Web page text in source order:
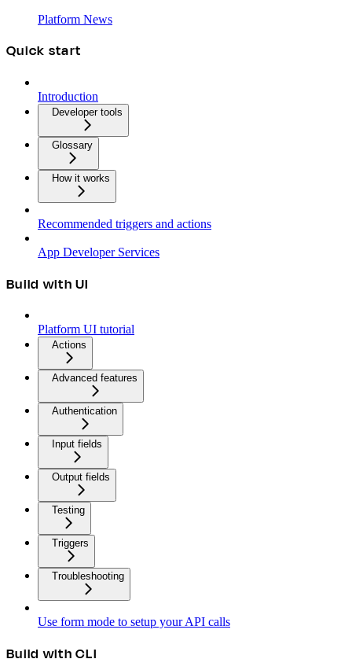
Platform News
Quick start
Introduction
Developer tools
Glossary
How it works
Recommended triggers and actions
App Developer Services
Build with UI
Platform UI tutorial
Actions
Advanced features
Authentication
Input fields
Output fields
Testing
Triggers
Troubleshooting
Use form mode to setup your API calls
Build with CLI